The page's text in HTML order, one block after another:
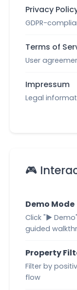
Privacy
GDPR-
Terms of
User
Impressum
Legal
🎮
Demo Mode
Click "▶
guided
Property
Filter by
flow